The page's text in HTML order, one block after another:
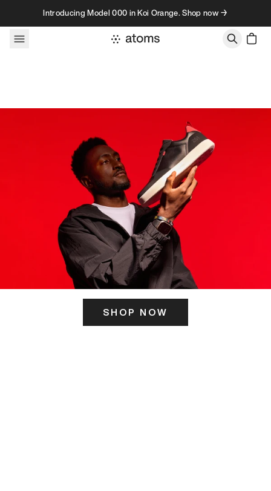
Skip to contentIntroducing Model 000 in Koi Orange. Shop now →
SHOP NOW